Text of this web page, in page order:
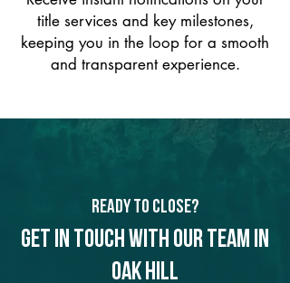
title services and key milestones,
keeping you in the loop for a smooth
and transparent experience.
Ready to Close?
Get in touch with our team in
Oak Hill